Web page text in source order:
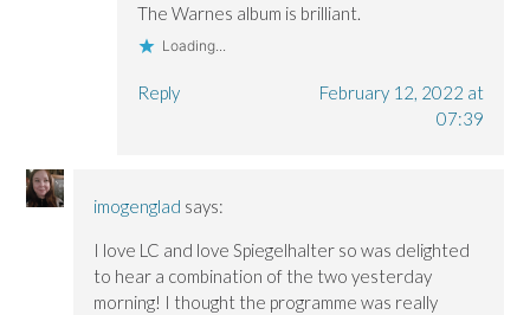
The Warnes album is brilliant.
Loading...
Reply
February 12, 2022 at
07:39
imogenglad says:
I love LC and love Spiegelhalter so was delighted
to hear a combination of the two yesterday
morning! I thought the programme was really